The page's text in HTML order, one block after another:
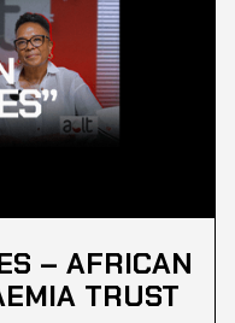
resources are
– AFRICAN
TRUST